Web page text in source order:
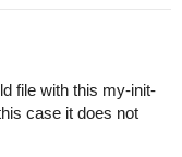
file with this my-init-
case it does not